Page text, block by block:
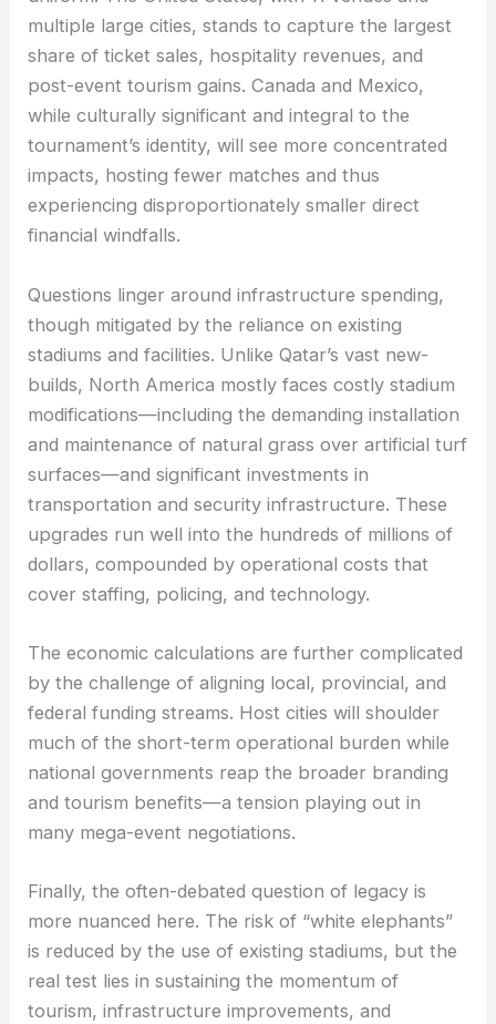
multiple large cities, stands to capture the largest
share of ticket sales, hospitality revenues, and
post-event tourism gains. Canada and Mexico,
while culturally significant and integral to the
tournament’s identity, will see more concentrated
impacts, hosting fewer matches and thus
experiencing disproportionately smaller direct
financial windfalls.
Questions linger around infrastructure spending,
though mitigated by the reliance on existing
stadiums and facilities. Unlike Qatar’s vast new-
builds, North America mostly faces costly stadium
modifications—including the demanding installation
and maintenance of natural grass over artificial turf
surfaces—and significant investments in
transportation and security infrastructure. These
upgrades run well into the hundreds of millions of
dollars, compounded by operational costs that
cover staffing, policing, and technology.
The economic calculations are further complicated
by the challenge of aligning local, provincial, and
federal funding streams. Host cities will shoulder
much of the short-term operational burden while
national governments reap the broader branding
and tourism benefits—a tension playing out in
many mega-event negotiations.
Finally, the often-debated question of legacy is
more nuanced here. The risk of “white elephants”
is reduced by the use of existing stadiums, but the
real test lies in sustaining the momentum of
tourism, infrastructure improvements, and